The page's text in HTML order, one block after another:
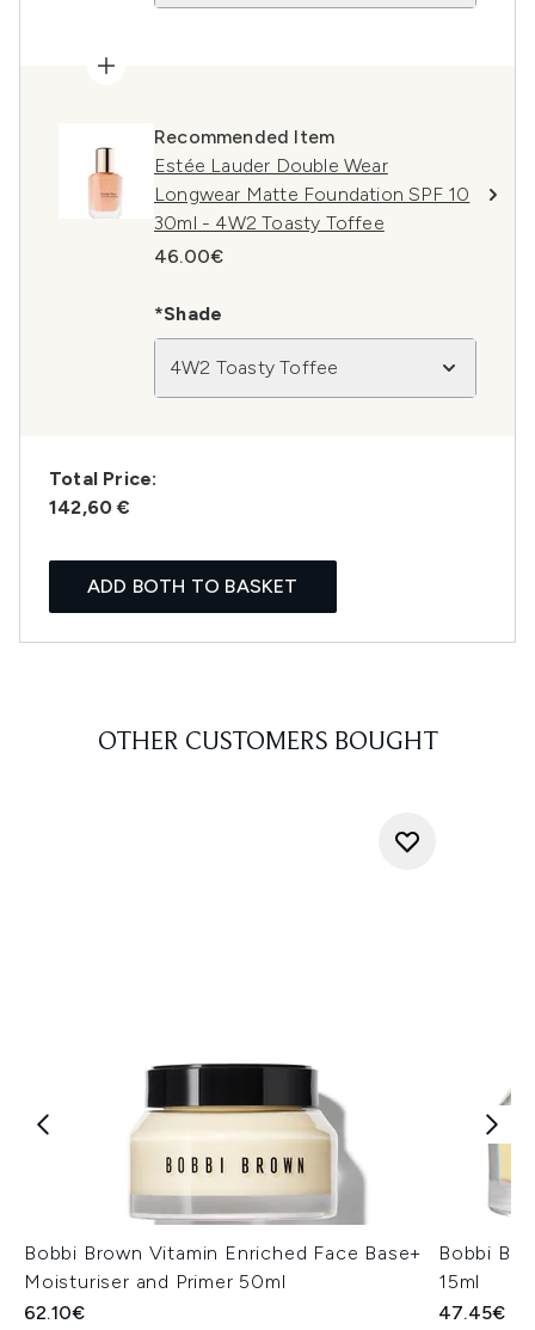
Recommended Item
Estée Lauder Double Wear
Longwear Matte Foundation SPF 10
30ml - 4W2 Toasty Toffee
46.00€
*Shade
4W2 Toasty Toffee
Total Price:
142,60 €
ADD BOTH TO BASKET
OTHER CUSTOMERS BOUGHT
Bobbi Brown Vitamin Enriched Face Base+
Moisturiser and Primer 50ml
62.10€
Bobbi
15ml
47.45€